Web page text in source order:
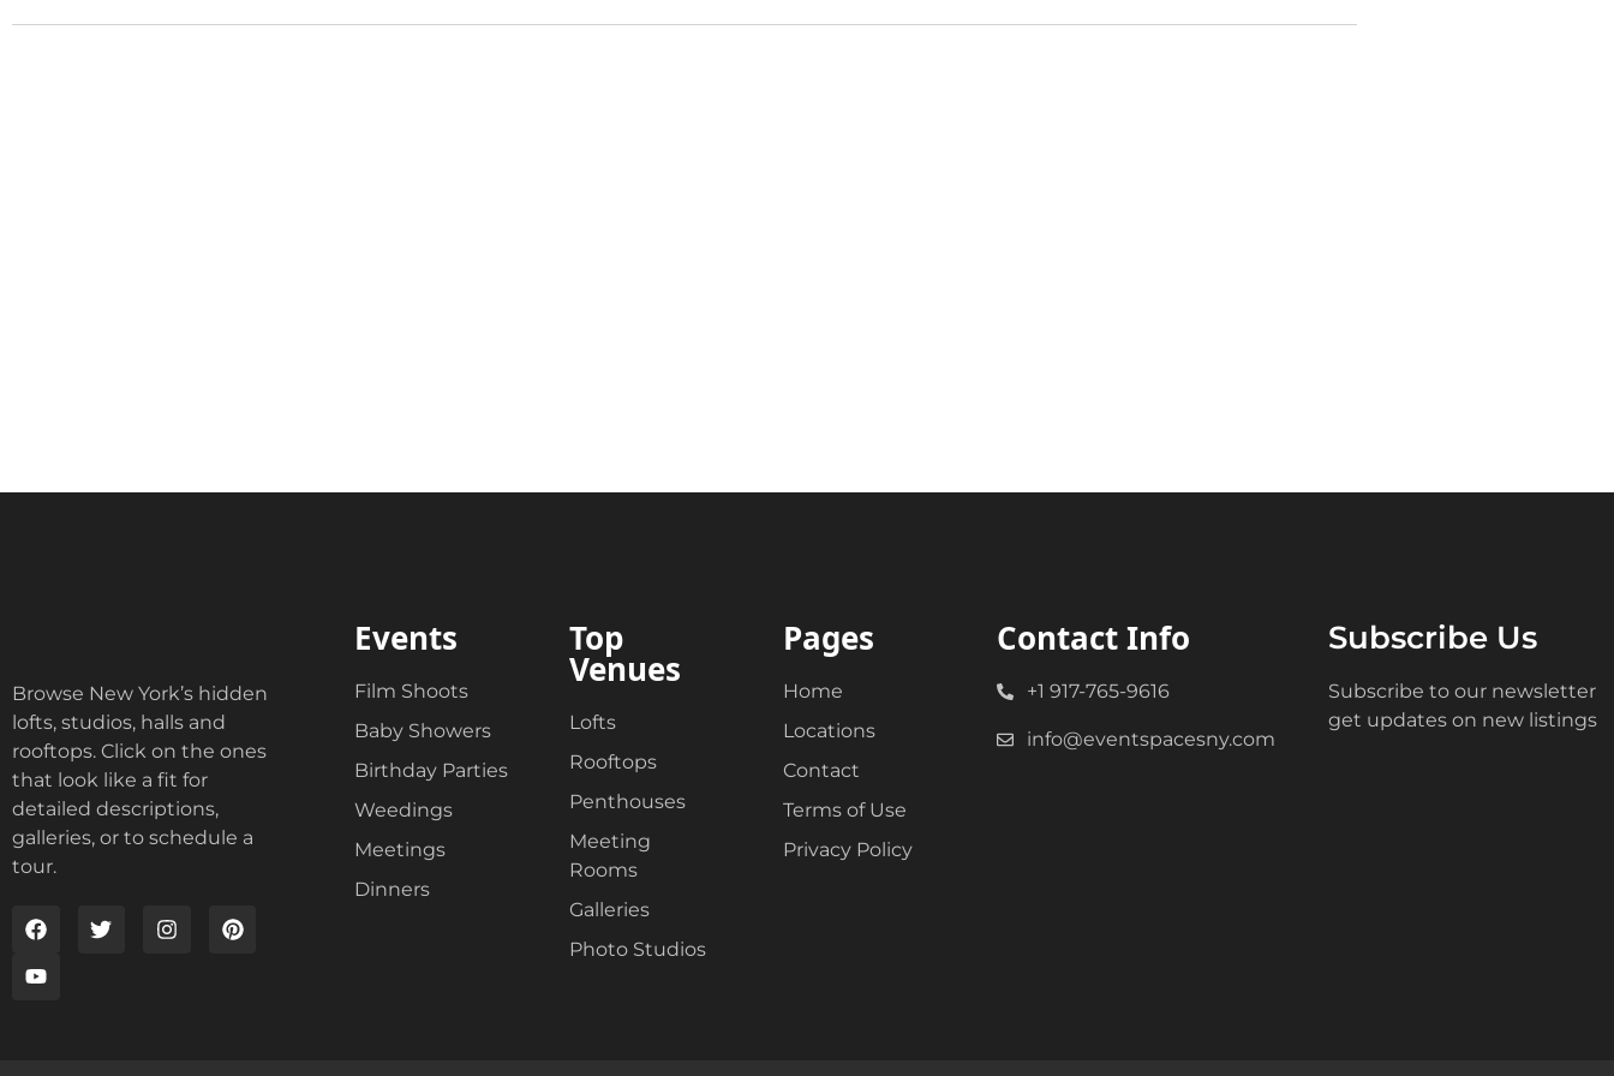
Bridal Suite/Changing Rooms Onsite
Browse New York’s hidden
lofts, studios, halls and
rooftops. Click on the ones
that look like a fit for
detailed descriptions,
galleries, or to schedule a
tour.
Events
Film Shoots
Baby Showers
Birthday Parties
Weedings
Meetings
Dinners
Top
Venues
Lofts
Rooftops
Penthouses
Meeting
Rooms
Galleries
Photo Studios
Pages
Home
Locations
Contact
Terms of Use
Privacy Policy
Contact Info
+1 917-765-9616
info@eventspacesny.com
Subscribe Us
Subscribe to our newsletter
get updates on new listings